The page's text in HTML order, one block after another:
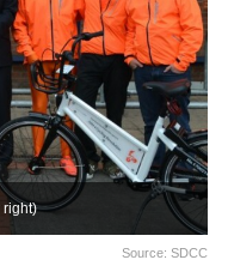
right)
Source: SDCC